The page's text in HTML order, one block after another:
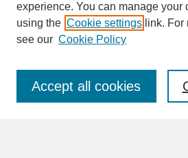
SEARCH
Enter search terms:
experience. You can manage your
using the Cookie settings link. For
see our Cookie Policy
Accept all cookies